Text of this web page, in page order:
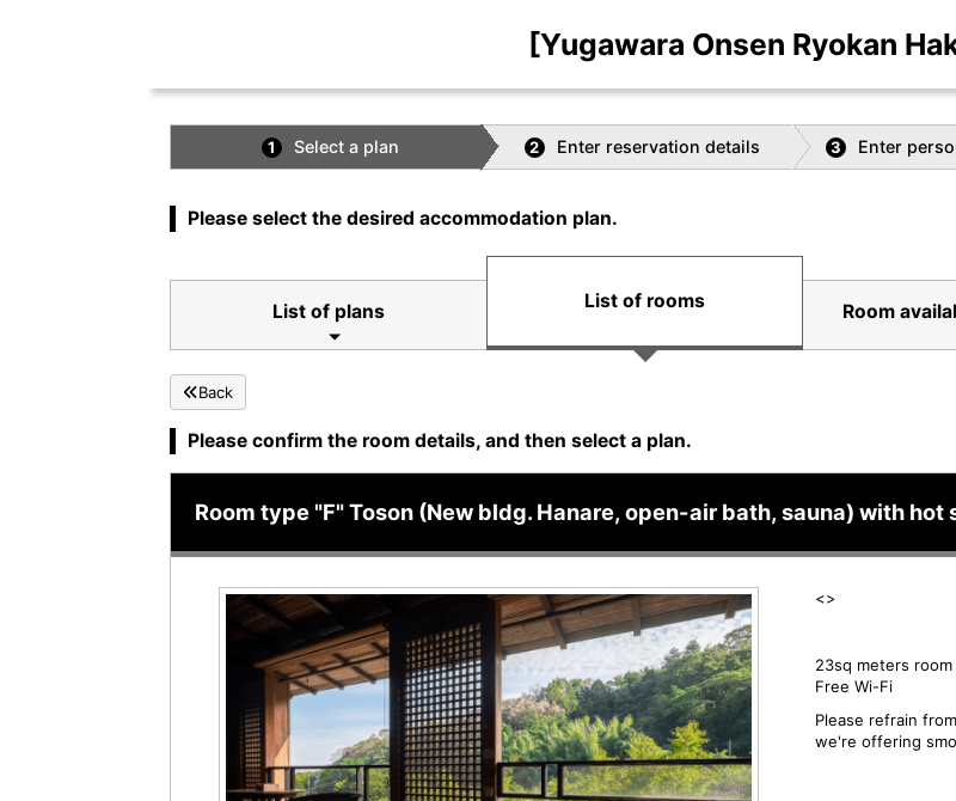
[Yugawara Onsen Ryokan
1 Select a plan 2 Enter reservation details 3 Enter
Please select the desired accommodation plan.
List of plans List of rooms Room
Back
Please confirm the room details, and then select a plan.
Room type "F" Toson (New bldg. Hanare, open-air bath, sauna) with
<>
23sq meters
Free Wi-Fi
Please refrain
we're offering